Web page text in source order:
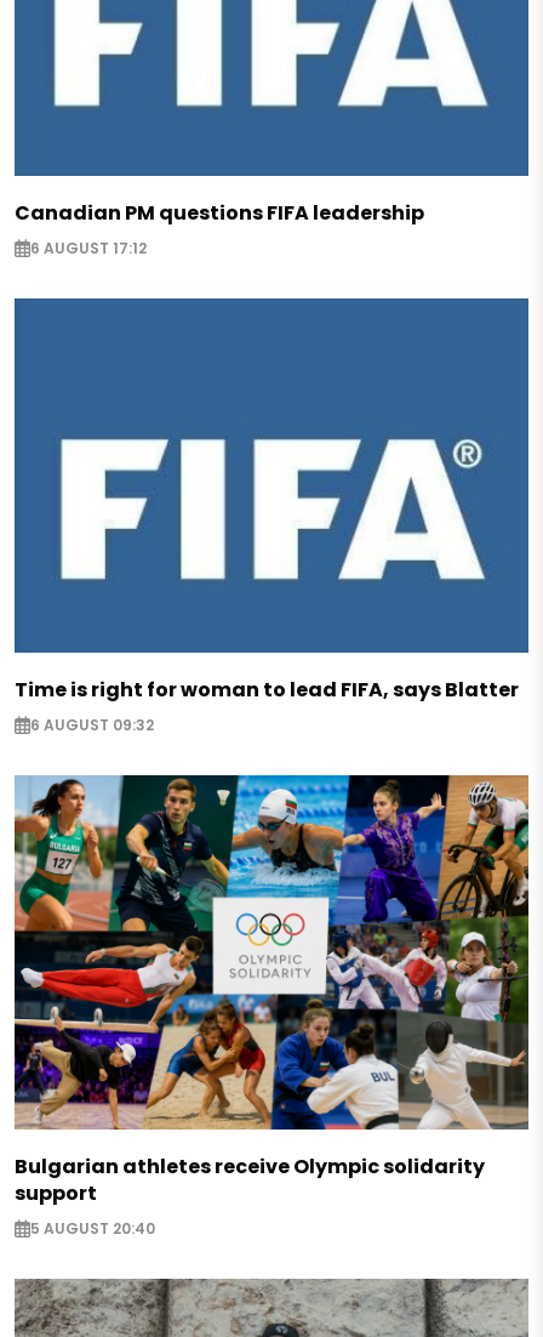
Canadian PM questions FIFA leadership
6 AUGUST 17:12
Time is right for woman to lead FIFA, says Blatter
6 AUGUST 09:32
Bulgarian athletes receive Olympic solidarity
support
5 AUGUST 20:40